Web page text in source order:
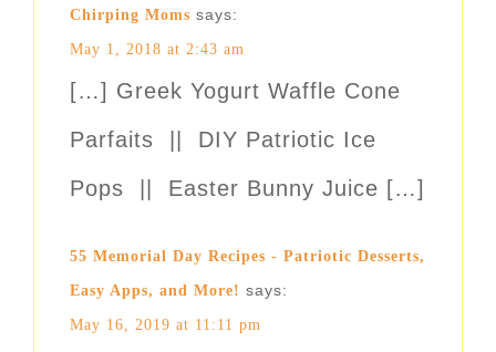
Chirping Moms says:
May 1, 2018 at 2:43 am
[…] Greek Yogurt Waffle Cone
Parfaits || DIY Patriotic Ice
Pops || Easter Bunny Juice […]
55 Memorial Day Recipes - Patriotic Desserts,
Easy Apps, and More! says:
May 16, 2019 at 11:11 pm